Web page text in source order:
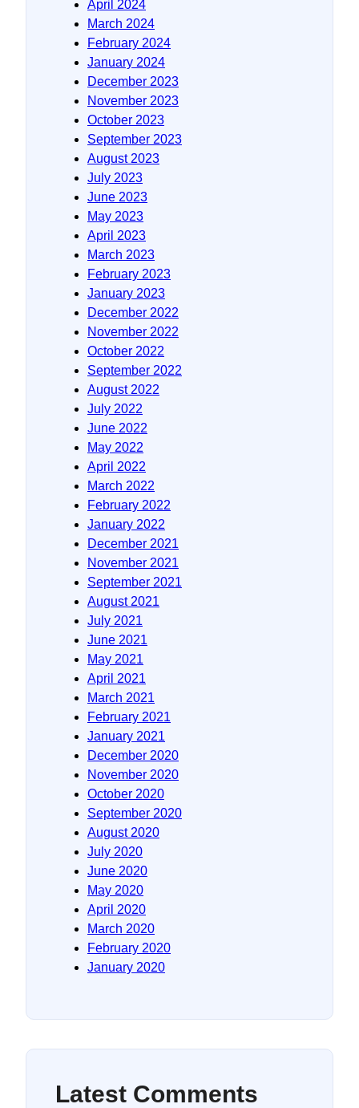
April 2024
March 2024
February 2024
January 2024
December 2023
November 2023
October 2023
September 2023
August 2023
July 2023
June 2023
May 2023
April 2023
March 2023
February 2023
January 2023
December 2022
November 2022
October 2022
September 2022
August 2022
July 2022
June 2022
May 2022
April 2022
March 2022
February 2022
January 2022
December 2021
November 2021
September 2021
August 2021
July 2021
June 2021
May 2021
April 2021
March 2021
February 2021
January 2021
December 2020
November 2020
October 2020
September 2020
August 2020
July 2020
June 2020
May 2020
April 2020
March 2020
February 2020
January 2020
Latest Comments